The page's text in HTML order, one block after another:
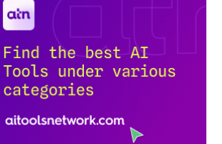
Black Book Research